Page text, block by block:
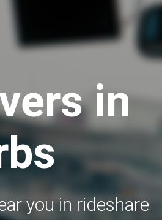
in
you in rideshare